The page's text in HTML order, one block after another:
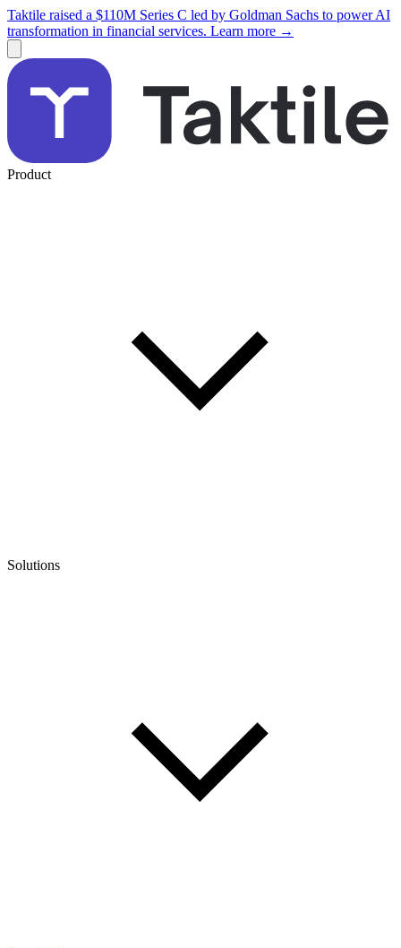
Taktile raised a $110M Series C led by Goldman Sachs to power AI
transformation in financial services. Learn more →
Product
Solutions